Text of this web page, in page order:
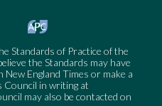
Standards of Practice of the
the Standards may have
New England Times or make a
Council in writing at
may also be contacted on